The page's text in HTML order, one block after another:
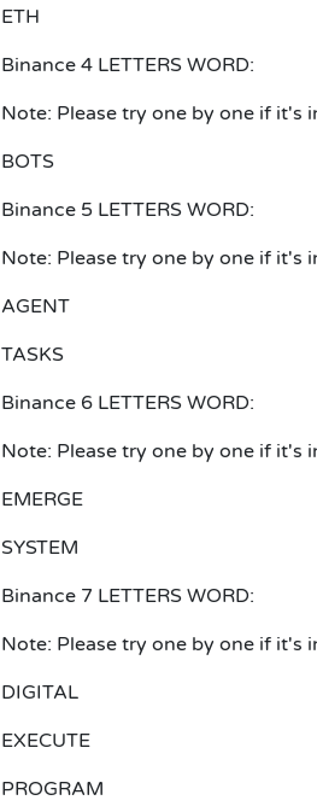
ETH
Binance 4 LETTERS WORD:
Note: Please try one by one if it's
BOTS
Binance 5 LETTERS WORD:
Note: Please try one by one if it's
AGENT
TASKS
Binance 6 LETTERS WORD:
Note: Please try one by one if it's
EMERGE
SYSTEM
Binance 7 LETTERS WORD:
Note: Please try one by one if it's
DIGITAL
EXECUTE
PROGRAM